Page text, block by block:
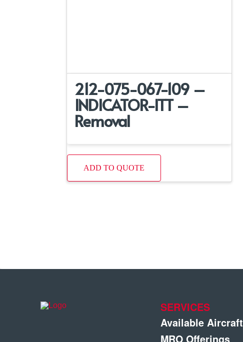
212-075-067-109 –
INDICATOR-ITT –
Removal
ADD TO QUOTE
SERVICES
Available Aircraft
MRO Offerings